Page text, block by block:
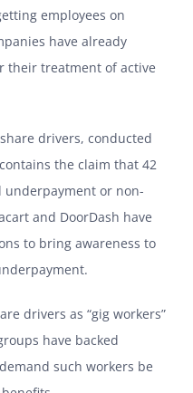
employees on
have already
their treatment of active
drivers, conducted
the claim that 42
underpayment or non-
and DoorDash have
to bring awareness to
drivers as “gig workers”
have backed
such workers be